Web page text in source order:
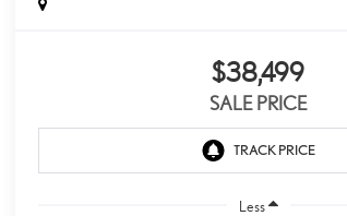
$38,499
SALE PRICE
Less